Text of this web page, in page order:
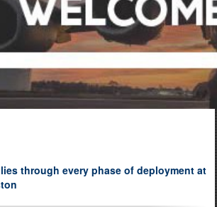
embraces the Culture of Fitness
Squadron Fire Prevention Team Earns
Program of the Year Award
through every phase of deployment at